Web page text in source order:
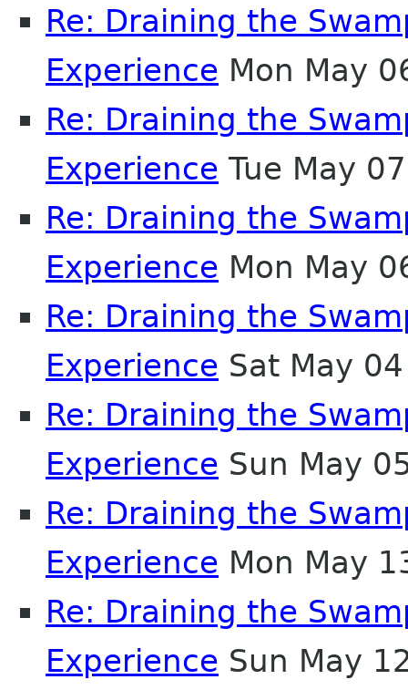
Re: Draining the
Experience Mon May
Re: Draining the
Experience Tue May
Re: Draining the
Experience Mon May
Re: Draining the
Experience Sat May
Re: Draining the
Experience Sun May
Re: Draining the
Experience Mon May
Re: Draining the
Experience Sun May